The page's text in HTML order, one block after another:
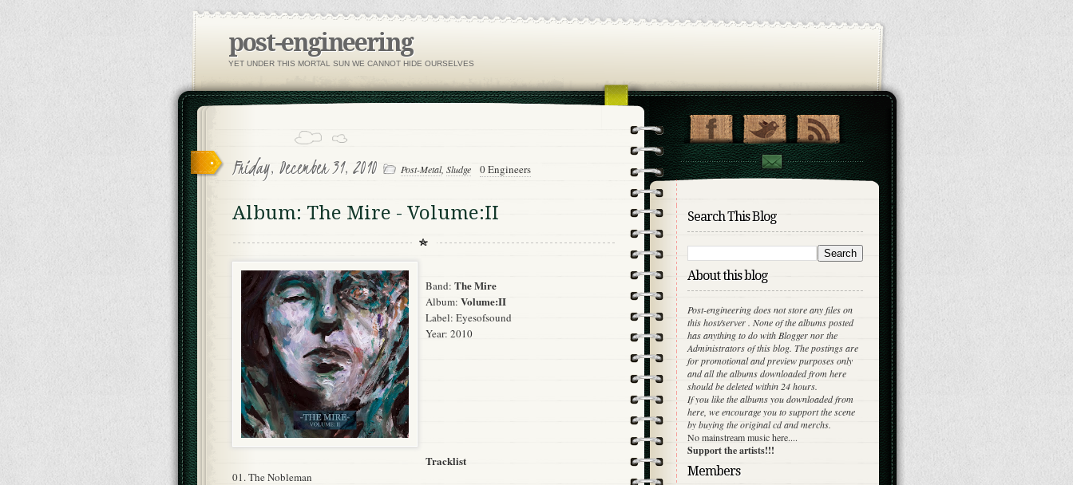
post-engineering
YET UNDER THIS MORTAL SUN WE CANNOT HIDE OURSELVES
Friday, December 31, 2010 Post-Metal, Sludge 0 Engineers
Album: The Mire - Volume:II
Band: The Mire
Album: Volume:II
Label: Eyesofsound
Year: 2010
Tracklist
01. The Nobleman
Search This Blog
About this blog
Post-engineering does not store any files on
this host/server . None of the albums posted
has anything to do with Blogger nor the
Administrators of this blog. The postings are
for promotional and preview purposes only
and all the albums downloaded from here
should be deleted within 24 hours.
If you like the albums you downloaded from
here, we encourage you to support the scene
by buying the original cd and merchs.
No mainstream music here....
Support the artists!!!
Members